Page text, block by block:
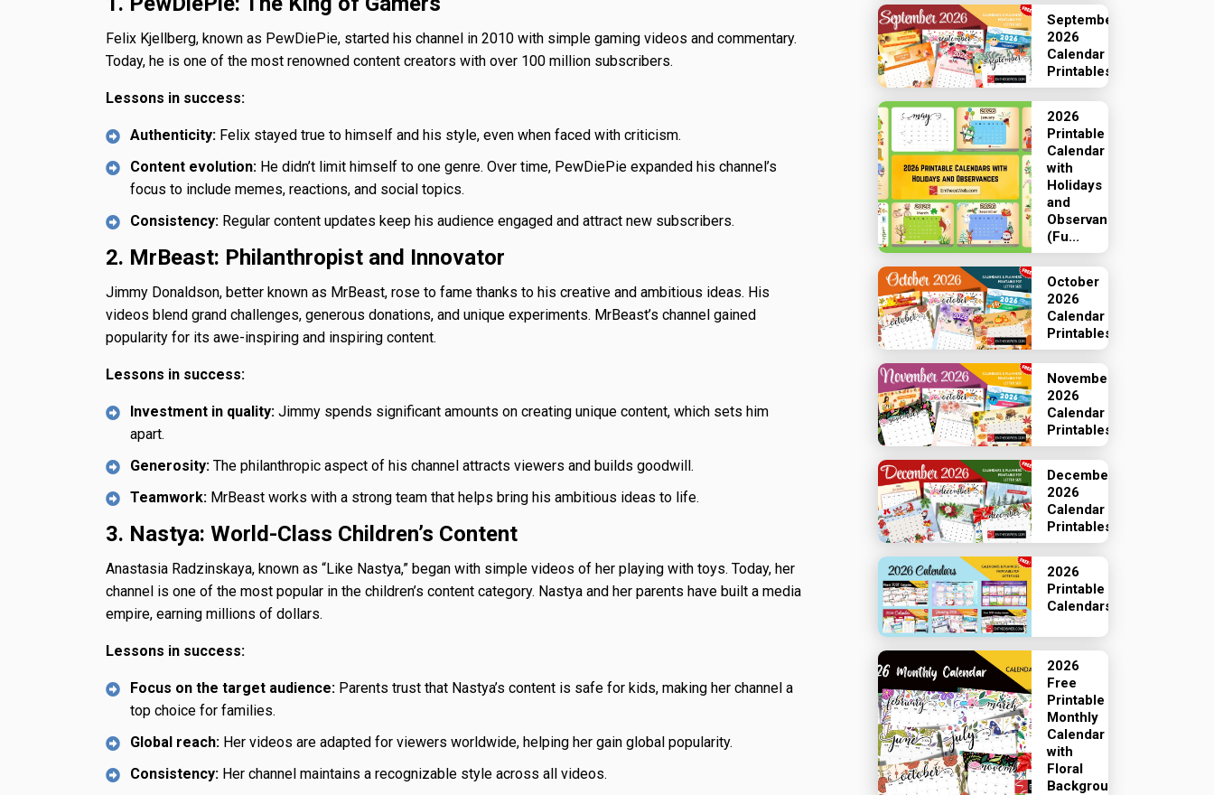
Felix Kjellberg, known as PewDiePie, started his channel in 2010 with simple gaming videos and commentary.
Today, he is one of the most renowned content creators with over 100 million subscribers.
Lessons in success:
Authenticity: Felix stayed true to himself and his style, even when faced with criticism.
Content evolution: He didn’t limit himself to one genre. Over time, PewDiePie expanded his channel’s
focus to include memes, reactions, and social topics.
Consistency: Regular content updates keep his audience engaged and attract new subscribers.
2. MrBeast: Philanthropist and Innovator
Jimmy Donaldson, better known as MrBeast, rose to fame thanks to his creative and ambitious ideas. His
videos blend grand challenges, generous donations, and unique experiments. MrBeast’s channel gained
popularity for its awe-inspiring and inspiring content.
Lessons in success:
Investment in quality: Jimmy spends significant amounts on creating unique content, which sets him
apart.
Generosity: The philanthropic aspect of his channel attracts viewers and builds goodwill.
Teamwork: MrBeast works with a strong team that helps bring his ambitious ideas to life.
3. Nastya: World-Class Children’s Content
Anastasia Radzinskaya, known as “Like Nastya,” began with simple videos of her playing with toys. Today, her
channel is one of the most popular in the children’s content category. Nastya and her parents have built a media
empire, earning millions of dollars.
Lessons in success:
Focus on the target audience: Parents trust that Nastya’s content is safe for kids, making her channel a
top choice for families.
Global reach: Her videos are adapted for viewers worldwide, helping her gain global popularity.
Consistency: Her channel maintains a recognizable style across all videos.
September
2026
Calendar
Printables
2026
Printable
Calendar
with
Holidays
and
Observances
(Fu...
October
2026
Calendar
Printables
November
2026
Calendar
Printables
December
2026
Calendar
Printables
2026
Printable
Calendars
2026
Free
Printable
Monthly
Calendar
with
Floral
Backgrounds